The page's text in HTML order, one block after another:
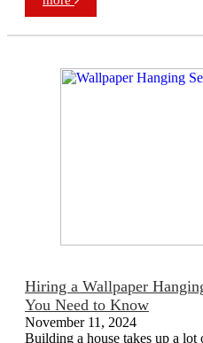
Hiring a Wallpaper
You Need to Know
November 11, 2024
Building a house takes up a